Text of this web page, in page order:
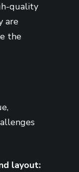
quality
are
the
layout: